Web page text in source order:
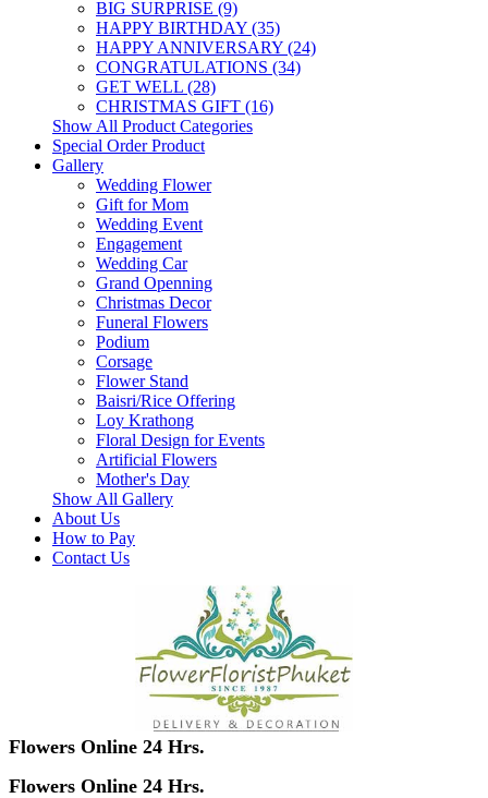
BIG SURPRISE (9)
HAPPY BIRTHDAY (35)
HAPPY ANNIVERSARY (24)
CONGRATULATIONS (34)
GET WELL (28)
CHRISTMAS GIFT (16)
Show All Product Categories
Special Order Product
Gallery
Wedding Flower
Gift for Mom
Wedding Event
Engagement
Wedding Car
Grand Openning
Christmas Decor
Funeral Flowers
Podium
Corsage
Flower Stand
Baisri/Rice Offering
Loy Krathong
Floral Design for Events
Artificial Flowers
Mother's Day
Show All Gallery
About Us
How to Pay
Contact Us
Flowers Online 24 Hrs.
Flowers Online 24 Hrs.